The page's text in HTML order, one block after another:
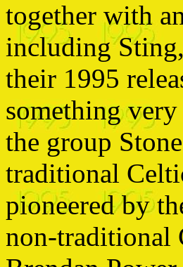
together with
including
their 1995
something
the group
traditional
pioneered by
non-traditional